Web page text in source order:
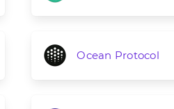
Ocean Protocol